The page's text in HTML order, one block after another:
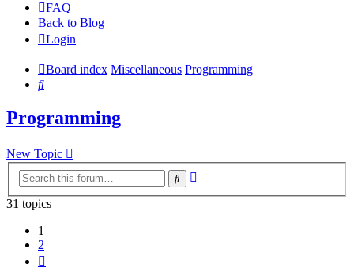
FAQ
Back to Blog
Login
Board index Miscellaneous Programming
Search
Programming
New Topic
Search
31 topics
1
2